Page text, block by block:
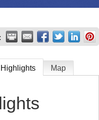
Highlights Map